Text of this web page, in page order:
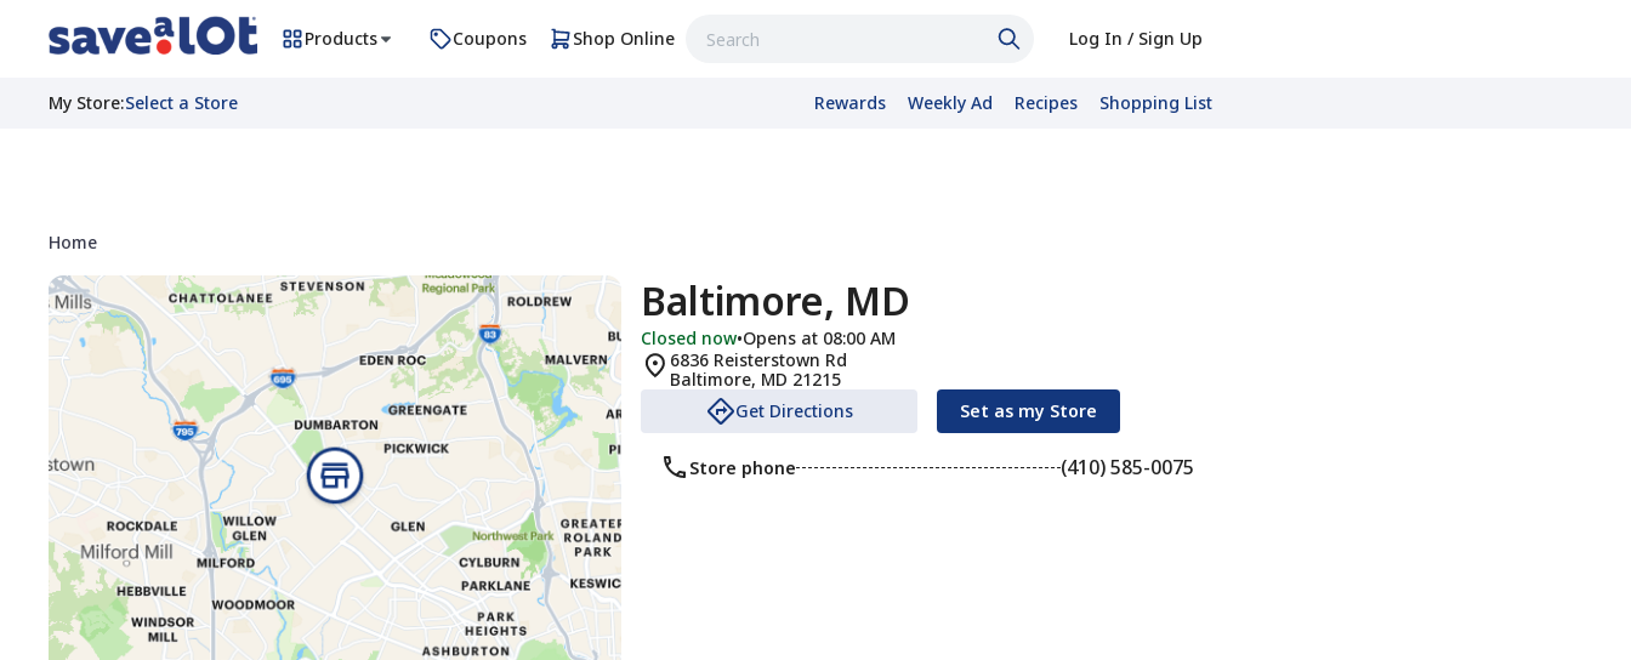
Products Coupons Shop Online Log In / Sign Up
My Store:Select a Store Rewards Weekly Ad Recipes Shopping List
Home
Baltimore, MD
Closed now•Opens at 08:00 AM
6836 Reisterstown Rd
Baltimore, MD 21215
Get Directions
Set as my Store
Store phone (410) 585-0075